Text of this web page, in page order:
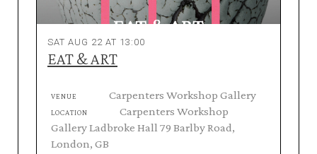
SAT AUG 22 AT 13:00
EAT & ART
VENUE Carpenters Workshop Gallery
LOCATION
Carpenters Workshop
Gallery Ladbroke Hall 79 Barlby Road,
London, GB